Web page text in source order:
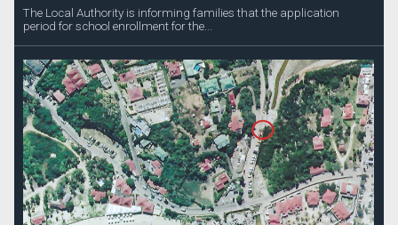
The Local Authority is informing families that the application
period for school enrollment for the...